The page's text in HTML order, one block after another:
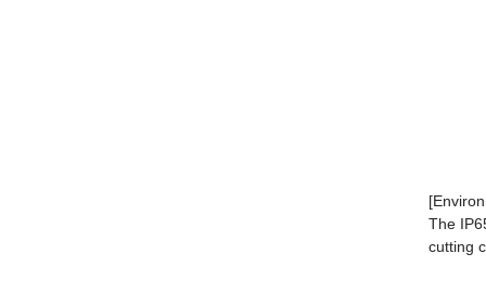
The
cutting